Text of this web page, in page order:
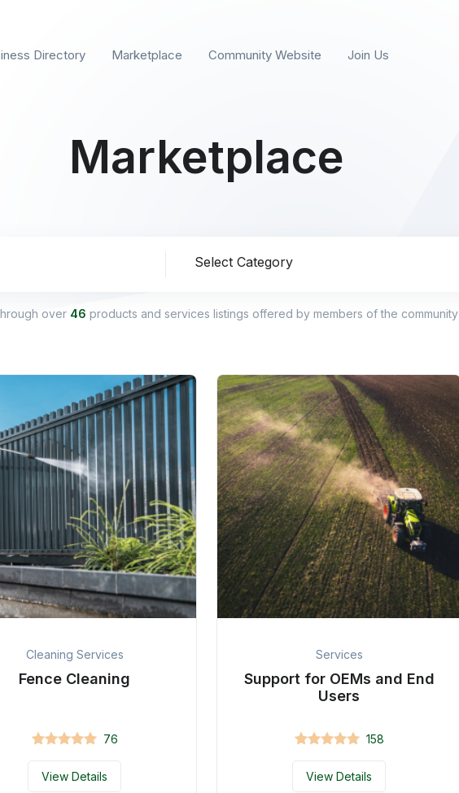
Directory Marketplace Community Website Join Us
Marketplace
over 46 products and services listings offered by members of the community
Cleaning Services
Fence Cleaning
76
View Details
Services
Support for OEMs and End
Users
158
View Details